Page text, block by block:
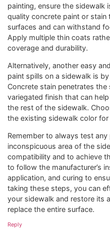
painting, ensure the sidewalk
quality concrete paint or
surfaces and can withstand
Apply multiple thin coats
coverage and durability.
Alternatively, another easy
paint spills on a sidewalk is
Concrete stain penetrates
variegated finish that can
the rest of the sidewalk.
the existing sidewalk color for
Remember to always test
inconspicuous area of the
compatibility and to achieve
to follow the manufacturer’s
application, and curing to
taking these steps, you can
your sidewalk and restore its
replace the entire surface.
Reply